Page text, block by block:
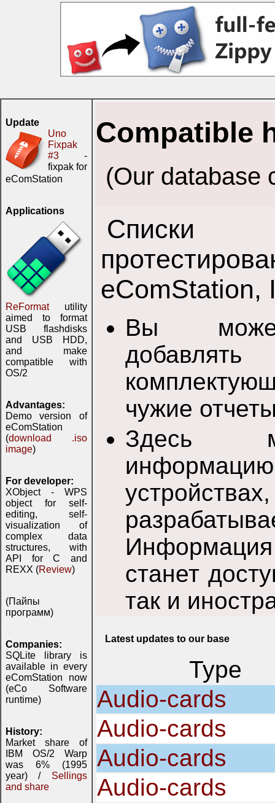
Update
Uno
Fixpak
#3 -
fixpak for
eComStation
Applications
ReFormatutility
aimed to format
USB flashdisks
and USB HDD,
and make
compatible with
OS/2
Advantages:
Demo version of
eComStation
(download .iso
image)
For developer:
XObject - WPS
object for self-
editing, self-
visualization of
complex data
structures, with
API for C and
REXX (Review)
(Пайпы
программ)
Companies:
SQLite library is
available in every
eComStation now
(eCo Software
runtime)
History:
Market share of
IBM OS/2 Warp
was 6% (1995
year) / Sellings
and share
Compatible
(Our database
Списки
eComStation,
Вы
чужие
Здесь
станет
так и
Latest updates to our base
Type
Audio-cards
Audio-cards
Audio-cards
Audio-cards